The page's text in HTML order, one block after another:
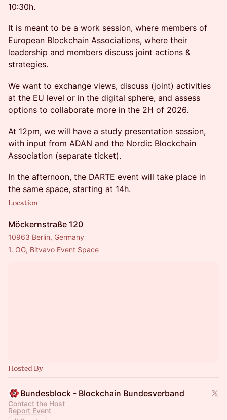
10:30h.
It is meant to be a work session, where members of
European Blockchain Associations, where their
leadership and members discuss joint actions &
strategies.
We want to exchange views, discuss (joint) activities
at the EU level or in the digital sphere, and assess
options to collaborate more in the 2H of 2026.
At 12pm, we will have a study presentation session,
with input from ADAN and the Nordic Blockchain
Association (separate ticket).
In the afternoon, the DARTE event will take place in
the same space, starting at 14h.
Location
Möckernstraße 120
10963 Berlin, Germany
1. OG, Bitvavo Event Space
Hosted By
Bundesblock - Blockchain Bundesverband
Contact the Host
Report Event